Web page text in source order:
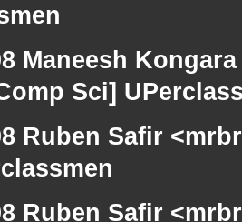
Maneesh
Sci]
Ruben Safir
Ruben Safir